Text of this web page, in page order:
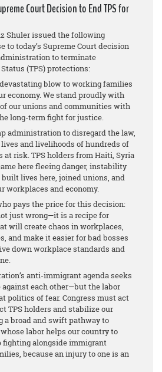
Court Decision to End TPS for
Shuler issued the following
to today’s Supreme Court decision
to terminate
(TPS) protections:
devastating blow to working families
economy. We stand proudly with
our unions and communities with
long-term fight for justice.
administration to disregard the law,
and livelihoods of hundreds of
at risk. TPS holders from Haiti, Syria
here fleeing danger, instability
lives here, joined unions, and
workplaces and economy.
pays the price for this decision:
just wrong—it is a recipe for
will create chaos in workplaces,
and make it easier for bad bosses
down workplace standards and
anti-immigrant agenda seeks
each other—but the labor
politics of fear. Congress must act
TPS holders and stabilize our
a broad and swift pathway to
labor helps our country to
fighting alongside immigrant
because an injury to one is an